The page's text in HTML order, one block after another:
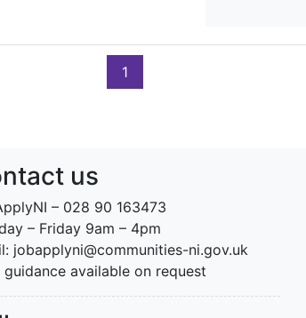
1
us
– 028 90 163473
– Friday 9am – 4pm
jobapplyni@communities-ni.gov.uk
guidance available on request